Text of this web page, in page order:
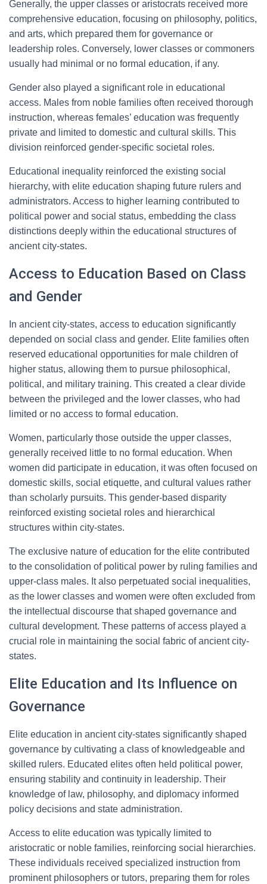
Generally, the upper classes or aristocrats received more
comprehensive education, focusing on philosophy, politics,
and arts, which prepared them for governance or
leadership roles. Conversely, lower classes or commoners
usually had minimal or no formal education, if any.
Gender also played a significant role in educational
access. Males from noble families often received thorough
instruction, whereas females’ education was frequently
private and limited to domestic and cultural skills. This
division reinforced gender-specific societal roles.
Educational inequality reinforced the existing social
hierarchy, with elite education shaping future rulers and
administrators. Access to higher learning contributed to
political power and social status, embedding the class
distinctions deeply within the educational structures of
ancient city-states.
Access to Education Based on Class
and Gender
In ancient city-states, access to education significantly
depended on social class and gender. Elite families often
reserved educational opportunities for male children of
higher status, allowing them to pursue philosophical,
political, and military training. This created a clear divide
between the privileged and the lower classes, who had
limited or no access to formal education.
Women, particularly those outside the upper classes,
generally received little to no formal education. When
women did participate in education, it was often focused on
domestic skills, social etiquette, and cultural values rather
than scholarly pursuits. This gender-based disparity
reinforced existing societal roles and hierarchical
structures within city-states.
The exclusive nature of education for the elite contributed
to the consolidation of political power by ruling families and
upper-class males. It also perpetuated social inequalities,
as the lower classes and women were often excluded from
the intellectual discourse that shaped governance and
cultural development. These patterns of access played a
crucial role in maintaining the social fabric of ancient city-
states.
Elite Education and Its Influence on
Governance
Elite education in ancient city-states significantly shaped
governance by cultivating a class of knowledgeable and
skilled rulers. Educated elites often held political power,
ensuring stability and continuity in leadership. Their
knowledge of law, philosophy, and diplomacy informed
policy decisions and state administration.
Access to elite education was typically limited to
aristocratic or noble families, reinforcing social hierarchies.
These individuals received specialized instruction from
prominent philosophers or tutors, preparing them for roles